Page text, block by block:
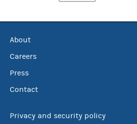
About
Careers
Press
Contact
Privacy and security policy